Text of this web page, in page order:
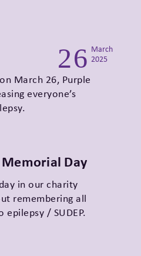
26 March
2025
March 26, Purple
everyone’s
Day
in our charity
remembering all
/ SUDEP.